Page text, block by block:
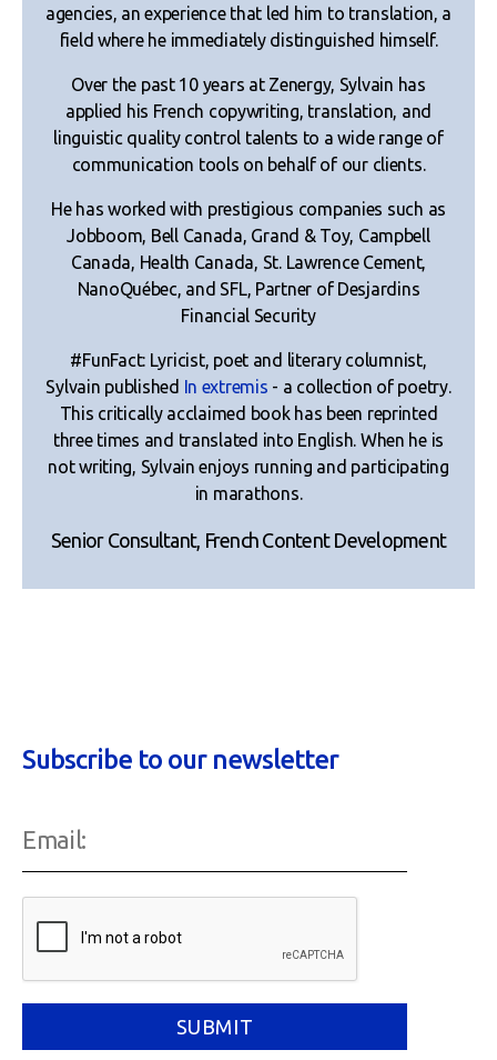
agencies, an experience that led him to translation, a
field where he immediately distinguished himself.
Over the past 10 years at Zenergy, Sylvain has
applied his French copywriting, translation, and
linguistic quality control talents to a wide range of
communication tools on behalf of our clients.
He has worked with prestigious companies such as
Jobboom, Bell Canada, Grand & Toy, Campbell
Canada, Health Canada, St. Lawrence Cement,
NanoQuébec, and SFL, Partner of Desjardins
Financial Security
#FunFact: Lyricist, poet and literary columnist,
Sylvain published
In extremis - a collection of poetry.
This critically acclaimed book has been reprinted
three times and translated into English. When he is
not writing, Sylvain enjoys running and participating
in marathons.
Senior Consultant, French Content Development
Subscribe to our newsletter